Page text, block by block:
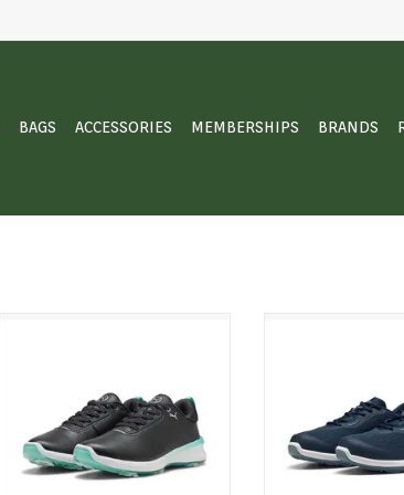
BAGS ACCESSORIES MEMBERSHIPS BRANDS
pattern you'll obsess over with
every wear. With a clean
aesthetic, full-grain leather
upper, IGNITE foam, and a
molded comfort insole.
stride confident.
you need it, stylish
you wear